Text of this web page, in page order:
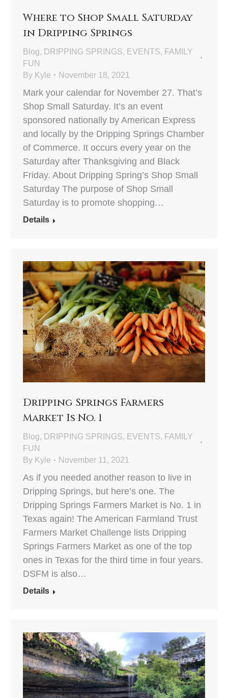
Where to Shop Small Saturday
in Dripping Springs
Blog, DRIPPING SPRINGS, EVENTS, FAMILY
FUN
By Kyle November 18, 2021
Mark your calendar for November 27. That’s
Shop Small Saturday. It’s an event
sponsored nationally by American Express
and locally by the Dripping Springs Chamber
of Commerce. It occurs every year on the
Saturday after Thanksgiving and Black
Friday. About Dripping Spring’s Shop Small
Saturday The purpose of Shop Small
Saturday is to promote shopping…
Details
Dripping Springs Farmers
Market Is No. 1
Blog, DRIPPING SPRINGS, EVENTS, FAMILY
FUN
By Kyle November 11, 2021
As if you needed another reason to live in
Dripping Springs, but here’s one. The
Dripping Springs Farmers Market is No. 1 in
Texas again! The American Farmland Trust
Farmers Market Challenge lists Dripping
Springs Farmers Market as one of the top
ones in Texas for the third time in four years.
DSFM is also…
Details